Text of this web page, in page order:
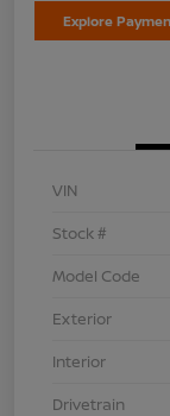
Explore
VIN
Stock #
Model Code
Exterior
Interior
Drivetrain